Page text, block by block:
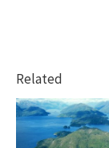
Related